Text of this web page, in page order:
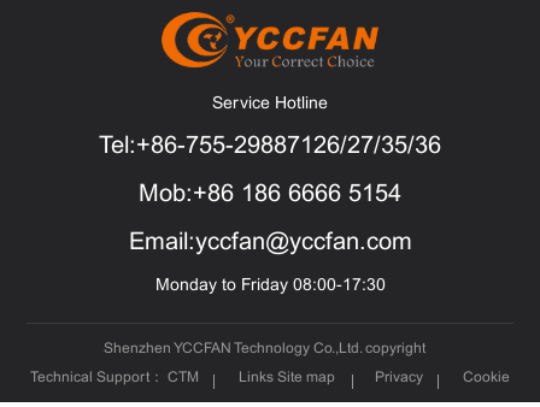
Service Hotline
Tel:+86-755-29887126/27/35/36
Mob:+86 186 6666 5154
Email:yccfan@yccfan.com
Monday to Friday 08:00-17:30
Shenzhen YCCFAN Technology Co.,Ltd. copyright
Technical Support： CTM Links Site map Privacy Cookie